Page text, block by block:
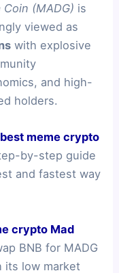
Coin (MADG) is
viewed as
with explosive
and high-
holders.
meme crypto
by-step guide
and fastest way
crypto Mad
BNB for MADG
its low market